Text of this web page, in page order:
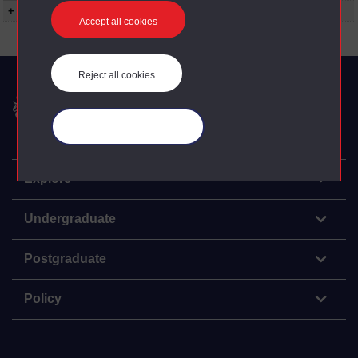
Accept all cookies
Reject all cookies
+ Show more...
Explore
Undergraduate
Postgraduate
Policy